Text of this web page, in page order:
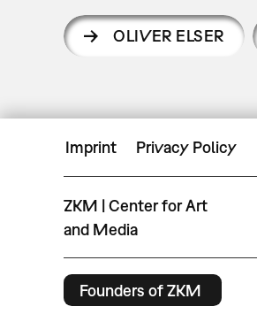
OLIVER ELSER
Imprint Privacy Policy
ZKM | Center for Art
and Media
Founders of ZKM